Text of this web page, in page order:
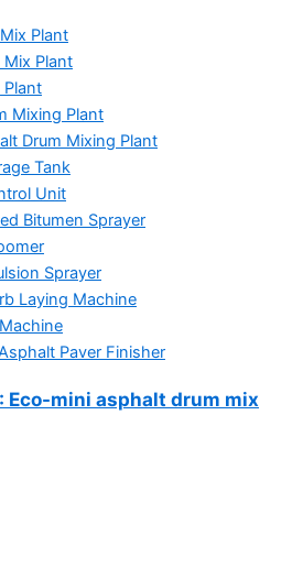
Plant
Mix Plant
Plant
Mixing Plant
Drum Mixing Plant
Tank
Unit
Bitumen Sprayer
Sprayer
Laying Machine
Paver Finisher
: Eco-mini asphalt drum mix